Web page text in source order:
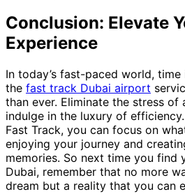
Conclusion: Elevate
Experience
In today’s fast-paced world,
the fast track Dubai airport
than ever. Eliminate the stress
indulge in the luxury of
Fast Track, you can focus on
enjoying your journey and
memories. So next time you find
Dubai, remember that no more
dream but a reality that you can